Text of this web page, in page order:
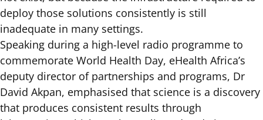
deploy those solutions consistently is still
inadequate in many settings.
Speaking during a high-level radio programme to
commemorate World Health Day, eHealth Africa’s
deputy director of partnerships and programs, Dr
David Akpan, emphasised that science is a discovery
that produces consistent results through